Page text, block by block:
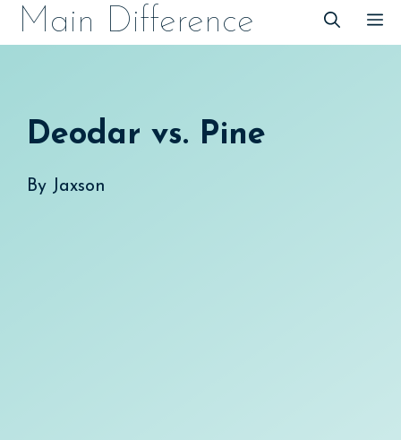
SkipMain Difference
Deodar vs. Pine
By Jaxson